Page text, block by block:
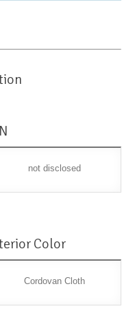
not disclosed
Color
Cordovan Cloth